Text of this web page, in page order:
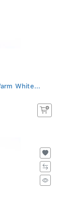
White...